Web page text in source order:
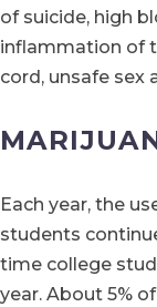
of suicide, high
inflammation of
cord, unsafe sex
Each year, the
students
time college
year. About 5%